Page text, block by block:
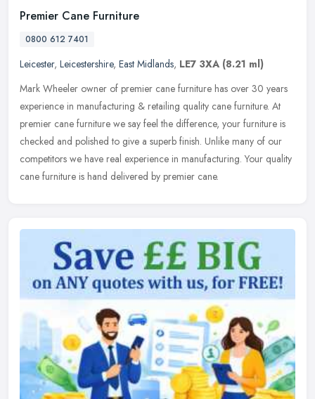
Premier Cane Furniture
0800 612 7401
Leicester, Leicestershire, East Midlands, LE7 3XA (8.21 ml)
Mark Wheeler owner of premier cane furniture has over 30 years
experience in manufacturing & retailing quality cane furniture. At
premier cane furniture we say feel the difference, your furniture is
checked and polished to give a superb finish. Unlike many of our
competitors we have real experience in manufacturing. Your quality
cane furniture is hand delivered by premier cane.